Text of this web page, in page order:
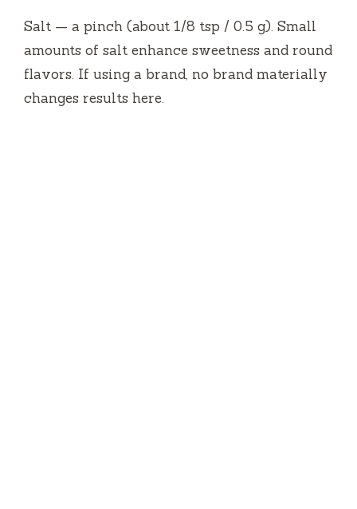
Salt — a pinch (about 1/8 tsp / 0.5 g). Small
amounts of salt enhance sweetness and round
flavors. If using a brand, no brand materially
changes results here.